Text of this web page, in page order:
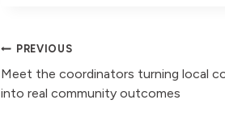
Post
navigation
PREVIOUS
Meet the coordinators turning local
into real community outcomes